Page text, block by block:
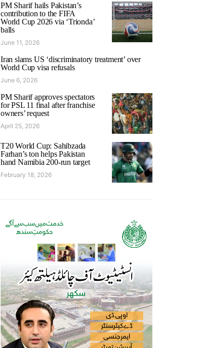
PM Sharif hails Pakistan’s
contribution to the FIFA
World Cup 2026 via ‘Trionda’
balls
June 11, 2026
Iran slams US ‘discriminatory treatment’ over
World Cup visa refusals
June 6, 2026
PM Sharif approves spectators
for PSL 11 final after franchise
owners’ request
April 25, 2026
T20 World Cup: Sahibzada
Farhan’s ton helps Pakistan
hand Namibia 200-run target
February 18, 2026